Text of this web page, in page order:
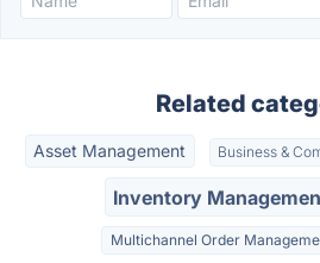
Related
Asset Management Business &
Inventory
Multichannel Order